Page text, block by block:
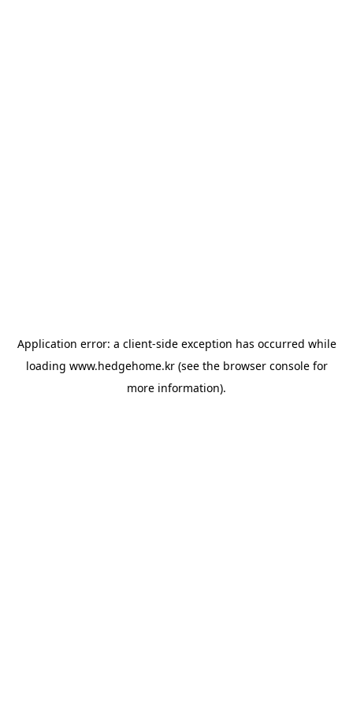
Application error: a client-side exception has occurred while
loading www.hedgehome.kr(see the browser consolefor
more information).